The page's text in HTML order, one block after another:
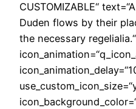
CUSTOMIZABLE“
Duden flows by their
the necessary regelialia.“